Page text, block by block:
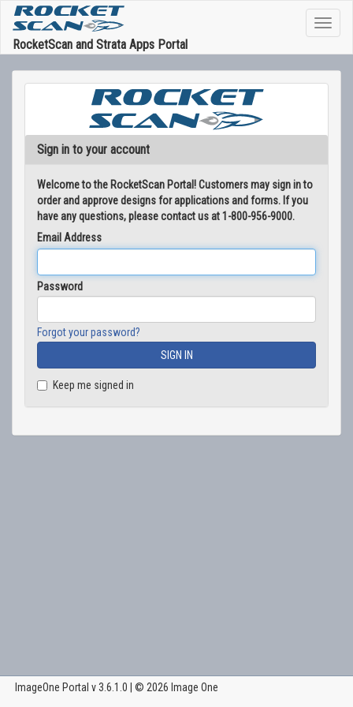
RocketScan and Strata Apps Portal
Sign in to your account
Welcome to the RocketScan Portal! Customers may sign in to
order and approve designs for applications and forms. If you
have any questions, please contact us at 1-800-956-9000.
Email Address
Password
Forgot your password?
Keep me signed in
ImageOne Portal v 3.6.1.0 | © 2026 Image One